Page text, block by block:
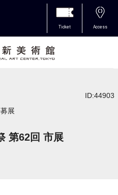
Ticket Access
ID:44903
展
第62回 市展